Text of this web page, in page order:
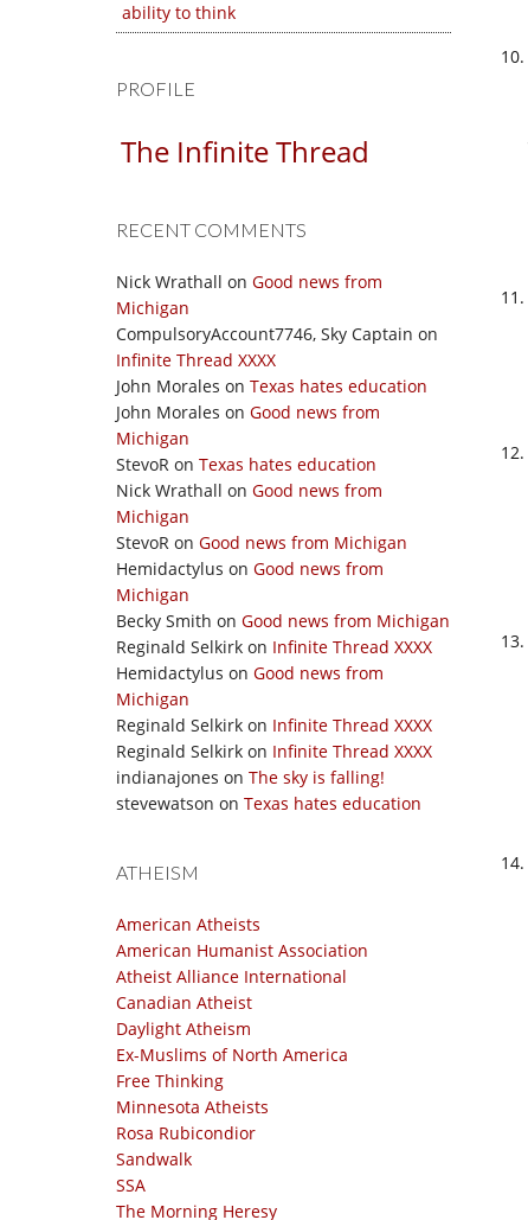
ability to think
PROFILE
The Infinite Thread
RECENT COMMENTS
Nick Wrathall on Good news from
Michigan
CompulsoryAccount7746, Sky Captain on
Infinite Thread XXXX
John Morales on Texas hates education
John Morales on Good news from
Michigan
StevoR on Texas hates education
Nick Wrathall on Good news from
Michigan
StevoR on Good news from Michigan
Hemidactylus on Good news from
Michigan
Becky Smith on Good news from Michigan
Reginald Selkirk on Infinite Thread XXXX
Hemidactylus on Good news from
Michigan
Reginald Selkirk on Infinite Thread XXXX
Reginald Selkirk on Infinite Thread XXXX
indianajones on The sky is falling!
stevewatson on Texas hates education
ATHEISM
American Atheists
American Humanist Association
Atheist Alliance International
Canadian Atheist
Daylight Atheism
Ex-Muslims of North America
Free Thinking
Minnesota Atheists
Rosa Rubicondior
Sandwalk
SSA
The Morning Heresy